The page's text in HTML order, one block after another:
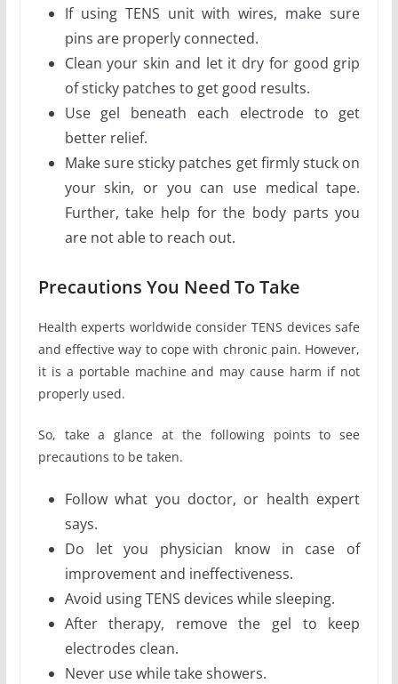
If using TENS unit with wires, make sure
pins are properly connected.
Clean your skin and let it dry for good grip
of sticky patches to get good results.
Use gel beneath each electrode to get
better relief.
Make sure sticky patches get firmly stuck on
your skin, or you can use medical tape.
Further, take help for the body parts you
are not able to reach out.
Precautions You Need To Take
Health experts worldwide consider TENS devices safe
and effective way to cope with chronic pain. However,
it is a portable machine and may cause harm if not
properly used.
So, take a glance at the following points to see
precautions to be taken.
Follow what you doctor, or health expert
says.
Do let you physician know in case of
improvement and ineffectiveness.
Avoid using TENS devices while sleeping.
After therapy, remove the gel to keep
electrodes clean.
Never use while take showers.